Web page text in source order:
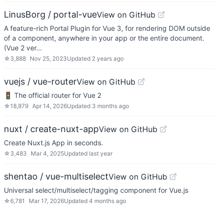
LinusBorg / portal-vueView on GitHub
A feature-rich Portal Plugin for Vue 3, for rendering DOM outside
of a component, anywhere in your app or the entire document.
(Vue 2 ver…
☆ 3,888 Nov 25, 2023Updated 2 years ago
vuejs / vue-routerView on GitHub
🚦 The official router for Vue 2
☆18,879 Apr 14, 2026Updated 3 months ago
nuxt / create-nuxt-appView on GitHub
Create Nuxt.js App in seconds.
☆ 3,483 Mar 4, 2025Updated last year
shentao / vue-multiselectView on GitHub
Universal select/multiselect/tagging component for Vue.js
☆6,781 Mar 17, 2026Updated 4 months ago